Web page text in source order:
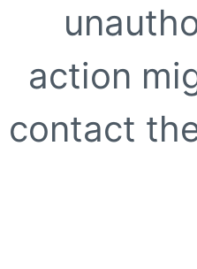
action
contact